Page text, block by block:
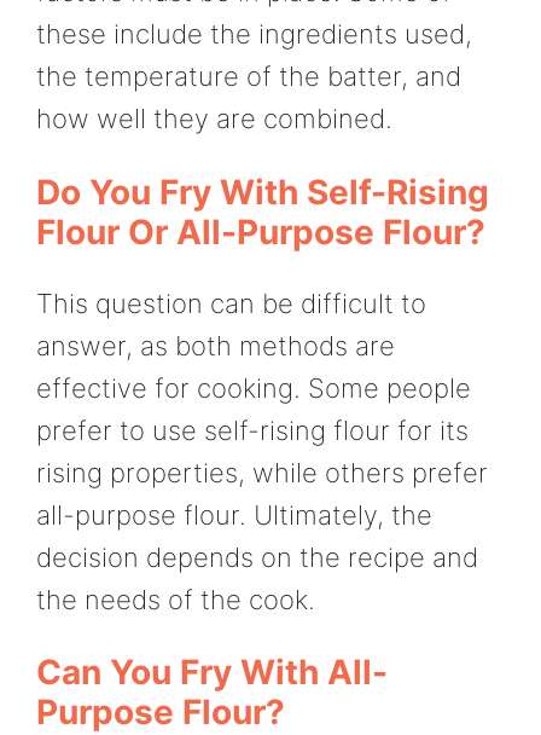
these include the ingredients used,
the temperature of the batter, and
how well they are combined.
Do You Fry With Self-Rising
Flour Or All-Purpose Flour?
This question can be difficult to
answer, as both methods are
effective for cooking. Some people
prefer to use self-rising flour for its
rising properties, while others prefer
all-purpose flour. Ultimately, the
decision depends on the recipe and
the needs of the cook.
Can You Fry With All-
Purpose Flour?